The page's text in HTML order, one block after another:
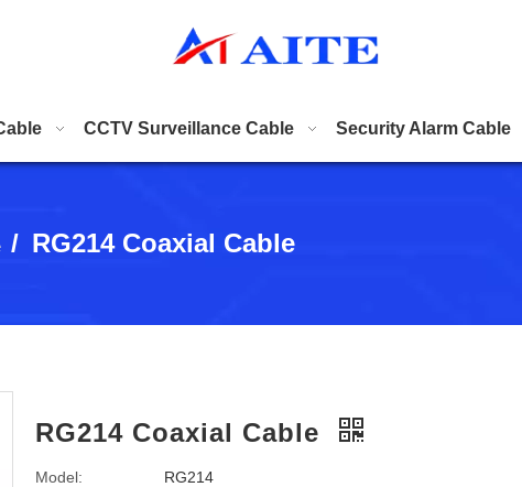
CCTV Surveillance Cable Security Alarm Cable
/ RG214 Coaxial Cable
RG214 Coaxial Cable
Model:
RG214